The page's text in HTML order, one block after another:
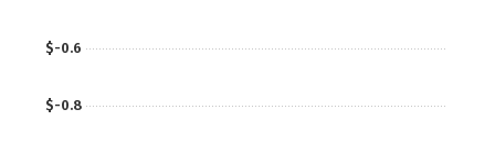
$-0.8
$-0.6